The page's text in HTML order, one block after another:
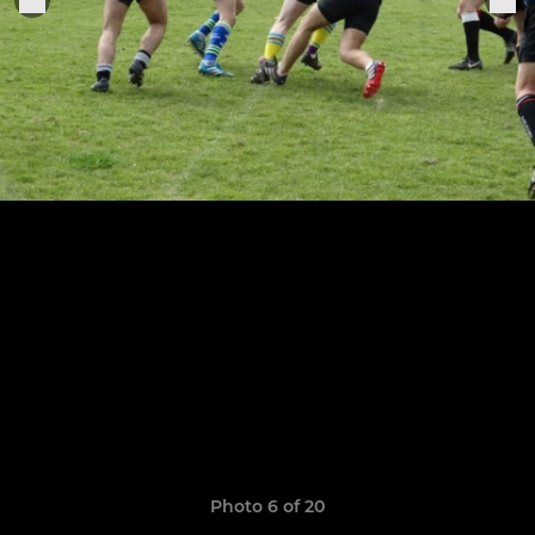
Photo 6 of 20